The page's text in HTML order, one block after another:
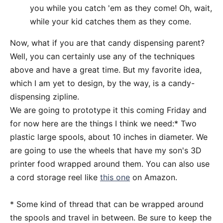
you while you catch 'em as they come! Oh, wait,
while your kid catches them as they come.
Now, what if you are that candy dispensing parent?
Well, you can certainly use any of the techniques
above and have a great time. But my favorite idea,
which I am yet to design, by the way, is a candy-
dispensing zipline.
We are going to prototype it this coming Friday and
for now here are the things I think we need:* Two
plastic large spools, about 10 inches in diameter. We
are going to use the wheels that have my son's 3D
printer food wrapped around them. You can also use
a cord storage reel like this one on Amazon.
* Some kind of thread that can be wrapped around
the spools and travel in between. Be sure to keep the